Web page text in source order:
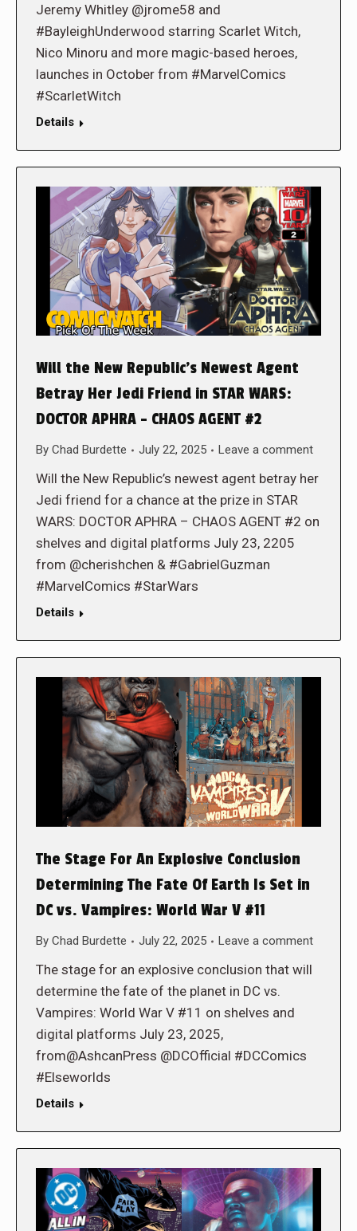
Jeremy Whitley @jrome58 and
#BayleighUnderwood starring Scarlet Witch,
Nico Minoru and more magic-based heroes,
launches in October from #MarvelComics
#ScarletWitch
Details
Will the New Republic’s Newest Agent
Betray Her Jedi Friend in STAR WARS:
DOCTOR APHRA – CHAOS AGENT #2
By Chad Burdette July 22, 2025 Leave a comment
Will the New Republic’s newest agent betray her
Jedi friend for a chance at the prize in STAR
WARS: DOCTOR APHRA – CHAOS AGENT #2 on
shelves and digital platforms July 23, 2205
from @cherishchen & #GabrielGuzman
#MarvelComics #StarWars
Details
The Stage For An Explosive Conclusion
Determining The Fate Of Earth Is Set in
DC vs. Vampires: World War V #11
By Chad Burdette July 22, 2025 Leave a comment
The stage for an explosive conclusion that will
determine the fate of the planet in DC vs.
Vampires: World War V #11 on shelves and
digital platforms July 23, 2025,
from@AshcanPress @DCOfficial #DCComics
#Elseworlds
Details